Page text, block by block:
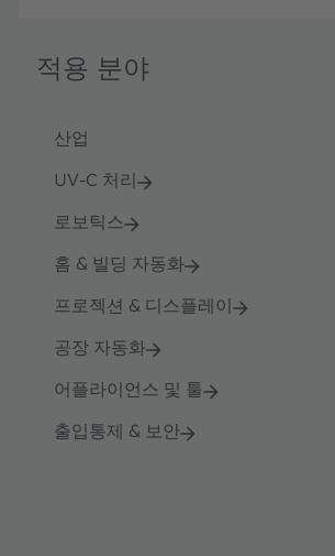
적용 분야
산업
UV-C 처리
로보틱스
홈 & 빌딩 자동화
프로젝션 & 디스플레이
공장 자동화
어플라이언스 및 툴
출입통제 & 보안